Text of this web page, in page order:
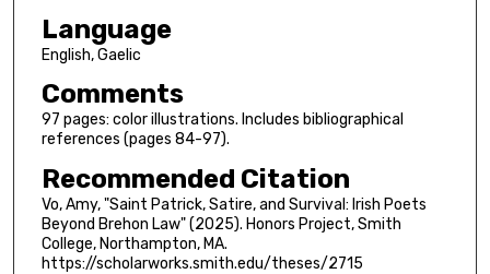
Language
English, Gaelic
Comments
97 pages: color illustrations. Includes bibliographical
references (pages 84-97).
Recommended Citation
Vo, Amy, "Saint Patrick, Satire, and Survival: Irish Poets
Beyond Brehon Law" (2025). Honors Project, Smith
College, Northampton, MA.
https://scholarworks.smith.edu/theses/2715